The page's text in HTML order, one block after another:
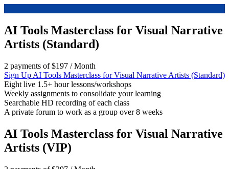
AI Tools Masterclass for Visual Narrative
Artists (Standard)
2 payments of$197 / Month
Sign Up AI Tools Masterclass for Visual Narrative Artists (Standard)
Eight live 1.5+ hour lessons/workshops
Weekly assignments to consolidate your learning
Searchable HD recording of each class
A private forum to work as a group over 8 weeks
AI Tools Masterclass for Visual Narrative
Artists (VIP)